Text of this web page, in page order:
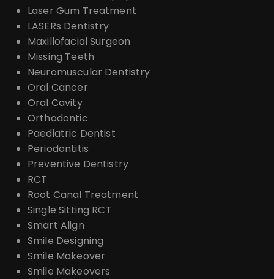
Laser Gum Treatment
LASERs Dentistry
Maxillofacial Surgeon
Missing Teeth
Neuromuscular Dentistry
Oral Cancer
Oral Cavity
Orthodontic
Paediatric Dentist
Periodontitis
Preventive Dentistry
RCT
Root Canal Treatment
Single Sitting RCT
Smart Align
Smile Designing
Smile Makeover
Smile Makeovers